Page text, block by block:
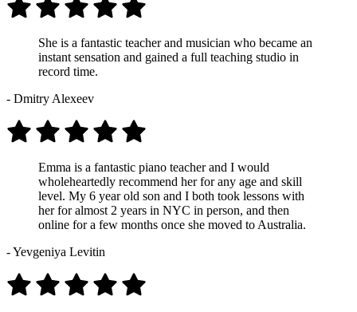
She is a fantastic teacher and musician who became an
instant sensation and gained a full teaching studio in
record time.
- Dmitry Alexeev
Emma is a fantastic piano teacher and I would
wholeheartedly recommend her for any age and skill
level. My 6 year old son and I both took lessons with
her for almost 2 years in NYC in person, and then
online for a few months once she moved to Australia.
- Yevgeniya Levitin